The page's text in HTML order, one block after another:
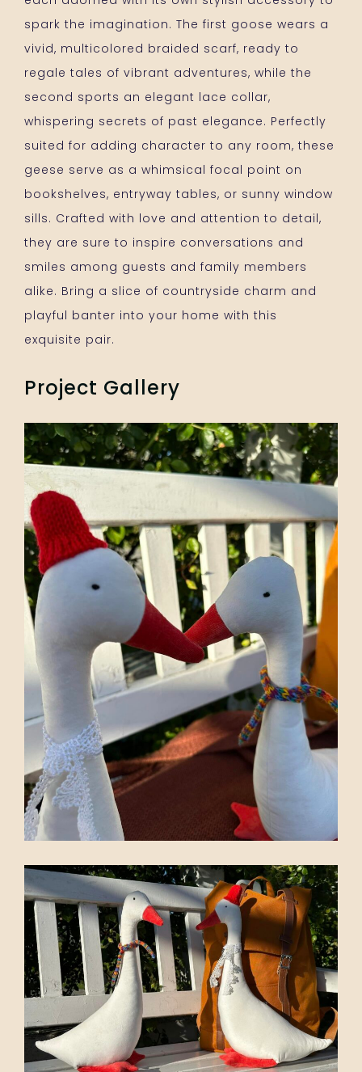
spark the imagination. The first goose wears a
vivid, multicolored braided scarf, ready to
regale tales of vibrant adventures, while the
second sports an elegant lace collar,
whispering secrets of past elegance. Perfectly
suited for adding character to any room, these
geese serve as a whimsical focal point on
bookshelves, entryway tables, or sunny window
sills. Crafted with love and attention to detail,
they are sure to inspire conversations and
smiles among guests and family members
alike. Bring a slice of countryside charm and
playful banter into your home with this
exquisite pair.
Project Gallery